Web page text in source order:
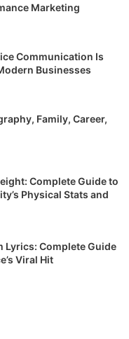
Marketing
Communication Is
Businesses
Family, Career,
Complete Guide to
Physical Stats and
Lyrics: Complete Guide
Viral Hit